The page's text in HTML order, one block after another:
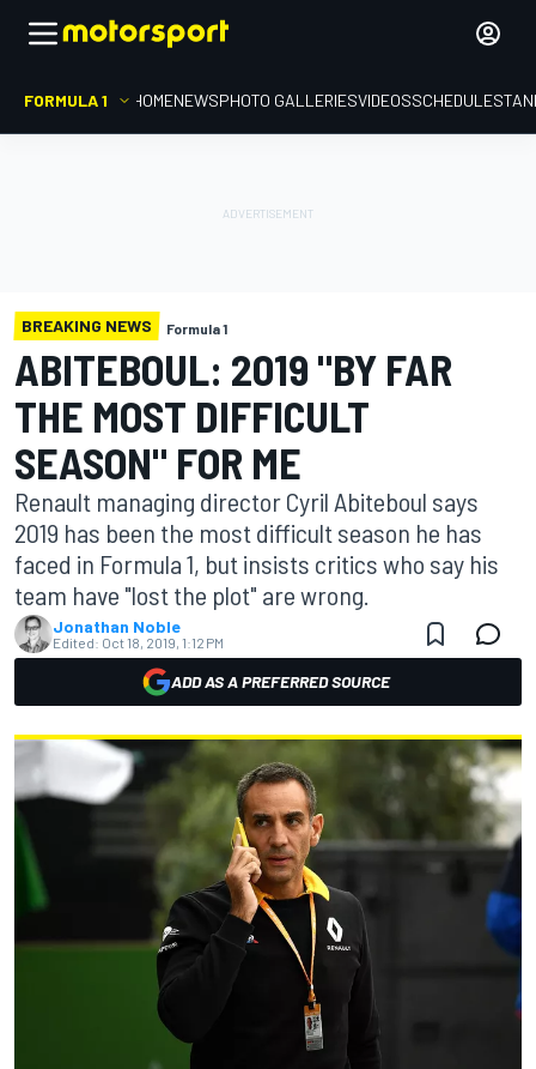
FORMULA 1 HOMENEWSPHOTO GALLERIESVIDEOSSCHEDULE
BREAKING NEWS Formula 1
ABITEBOUL: 2019 "BY FAR
THE MOST DIFFICULT
SEASON" FOR ME
Renault managing director Cyril Abiteboul says
2019 has been the most difficult season he has
faced in Formula 1, but insists critics who say his
team have "lost the plot" are wrong.
Jonathan Noble
Edited: Oct 18, 2019, 1:12 PM
ADD AS A PREFERRED SOURCE